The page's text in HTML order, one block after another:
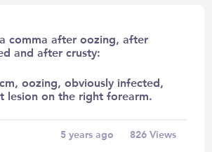
comma after oozing, after
and after crusty:
oozing, obviously infected,
lesion on the right forearm.
5 years ago 826Views